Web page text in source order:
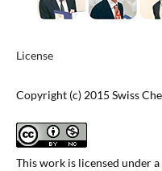
License
Copyright (c) 2015 Swiss
This work is licensed under a